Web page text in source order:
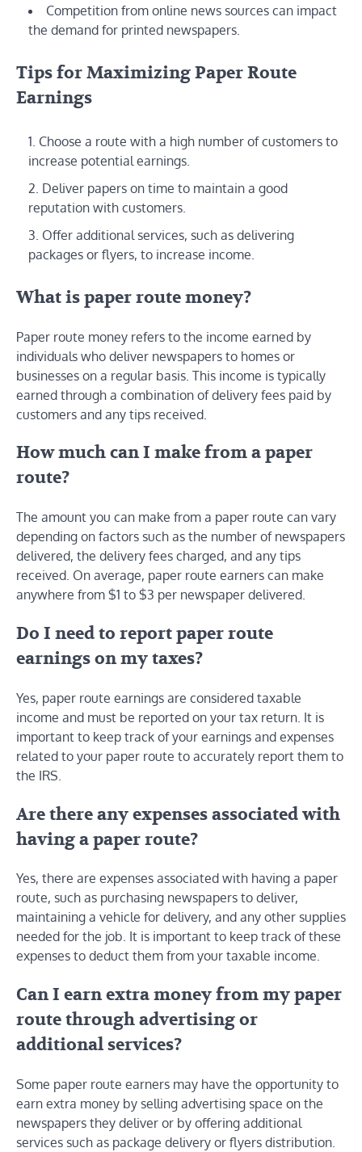
Competition from online news sources can impact
the demand for printed newspapers.
Tips for Maximizing Paper Route
Earnings
Choose a route with a high number of customers to
increase potential earnings.
Deliver papers on time to maintain a good
reputation with customers.
Offer additional services, such as delivering
packages or flyers, to increase income.
What is paper route money?
Paper route money refers to the income earned by
individuals who deliver newspapers to homes or
businesses on a regular basis. This income is typically
earned through a combination of delivery fees paid by
customers and any tips received.
How much can I make from a paper
route?
The amount you can make from a paper route can vary
depending on factors such as the number of newspapers
delivered, the delivery fees charged, and any tips
received. On average, paper route earners can make
anywhere from $1 to $3 per newspaper delivered.
Do I need to report paper route
earnings on my taxes?
Yes, paper route earnings are considered taxable
income and must be reported on your tax return. It is
important to keep track of your earnings and expenses
related to your paper route to accurately report them to
the IRS.
Are there any expenses associated with
having a paper route?
Yes, there are expenses associated with having a paper
route, such as purchasing newspapers to deliver,
maintaining a vehicle for delivery, and any other supplies
needed for the job. It is important to keep track of these
expenses to deduct them from your taxable income.
Can I earn extra money from my paper
route through advertising or
additional services?
Some paper route earners may have the opportunity to
earn extra money by selling advertising space on the
newspapers they deliver or by offering additional
services such as package delivery or flyers distribution.